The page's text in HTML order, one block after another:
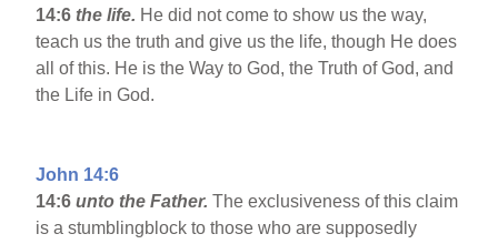
14:6 the life. He did not come to show us the way,
teach us the truth and give us the life, though He does
all of this. He is the Way to God, the Truth of God, and
the Life in God.
John 14:6
14:6unto the Father.The exclusiveness of this claim
is a stumblingblock to those who are supposedly